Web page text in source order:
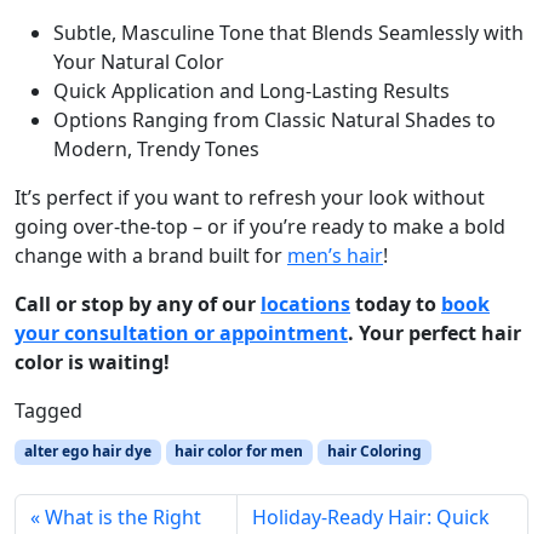
Subtle, Masculine Tone that Blends Seamlessly with
Your Natural Color
Quick Application and Long-Lasting Results
Options Ranging from Classic Natural Shades to
Modern, Trendy Tones
It’s perfect if you want to refresh your look without
going over-the-top – or if you’re ready to make a bold
change with a brand built for men’s hair!
Call or stop by any of our locationstoday to book
your consultation or appointment. Your perfect hair
color is waiting!
Tagged
alter ego hair dye hair color for men hair Coloring
What is the Right
Holiday-Ready Hair: Quick